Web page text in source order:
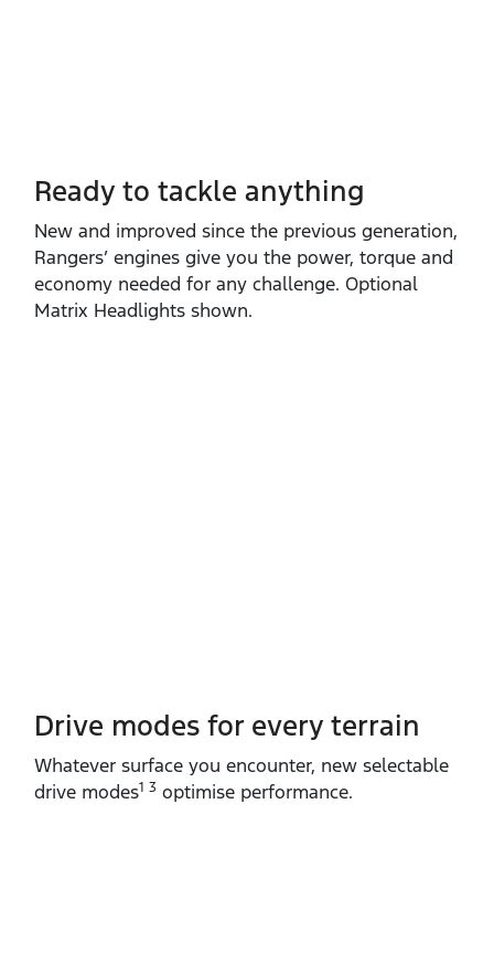
Ready to tackle anything​
New and improved since the previous generation,
Rangers’ engines give you the power, torque and
economy needed for any challenge. Optional
Matrix Headlights shown.
Drive modes for every terrain​
Whatever surface you encounter, new selectable
drive modes1 3 optimise performance.